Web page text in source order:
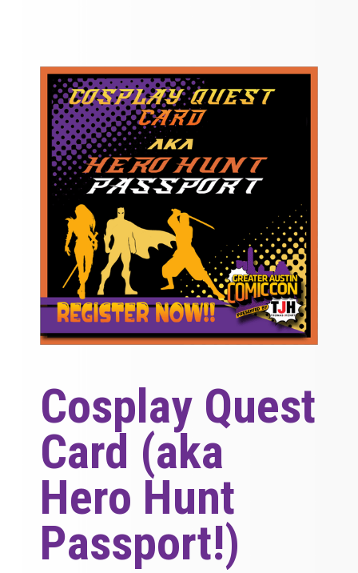
Cosplay Quest
Card (aka
Hero Hunt
Passport!)